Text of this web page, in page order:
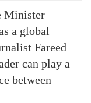
Minister
a global
Fareed
can play a
between